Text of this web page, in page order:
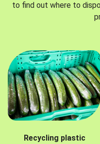
to find out where to
Recycling plastic